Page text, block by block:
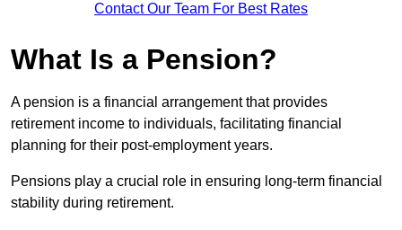
Contact Our Team For Best Rates
What Is a Pension?
A pension is a financial arrangement that provides
retirement income to individuals, facilitating financial
planning for their post-employment years.
Pensions play a crucial role in ensuring long-term financial
stability during retirement.